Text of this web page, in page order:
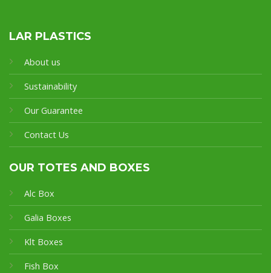
LAR PLASTICS
About us
Sustainability
Our Guarantee
Contact Us
OUR TOTES AND BOXES
Alc Box
Galia Boxes
Klt Boxes
Fish Box